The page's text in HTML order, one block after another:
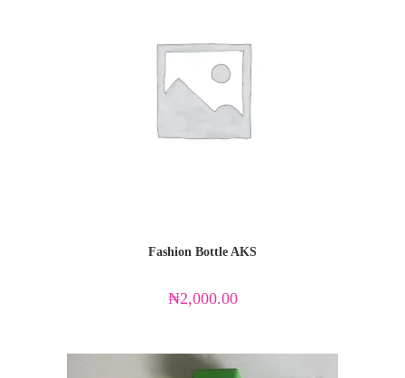
Fashion Bottle AKS
₦2,000.00